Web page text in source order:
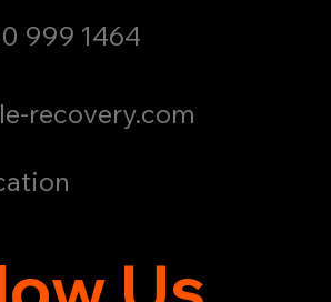
999 1464
recovery.com